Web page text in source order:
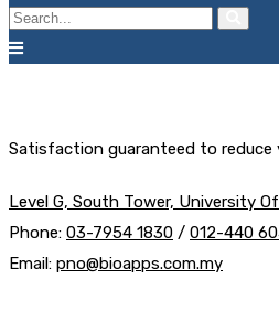
Satisfaction guaranteed to
Level G, South Tower, University
Phone: 03-7954 1830 / 012-440
Email: pno@bioapps.com.my